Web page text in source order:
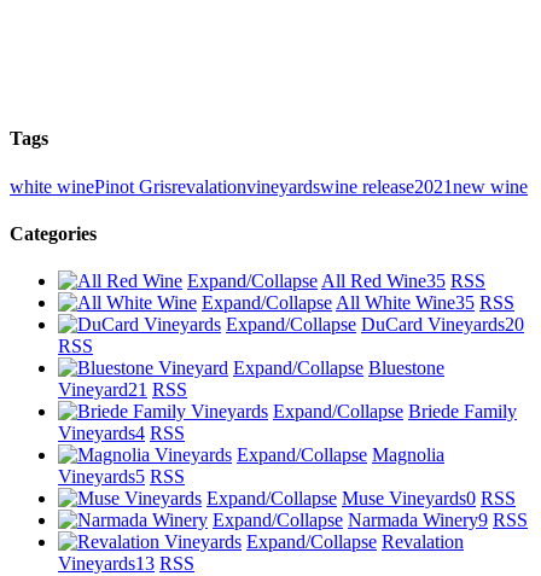
Tags
white winePinot Grisrevalationvineyardswine release2021new wine
Categories
Expand/Collapse All Red Wine35 RSS
Expand/Collapse All White Wine35 RSS
Expand/Collapse DuCard Vineyards20
RSS
Expand/Collapse Bluestone
Vineyard21 RSS
Expand/Collapse Briede Family
Vineyards4 RSS
Expand/Collapse Magnolia
Vineyards5 RSS
Expand/Collapse Muse Vineyards0 RSS
Expand/Collapse Narmada Winery9 RSS
Expand/Collapse Revalation
Vineyards13 RSS